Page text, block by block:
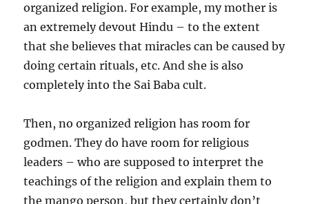
organized religion. For example, my mother is
an extremely devout Hindu – to the extent
that she believes that miracles can be caused by
doing certain rituals, etc. And she is also
completely into the Sai Baba cult.
Then, no organized religion has room for
godmen. They do have room for religious
leaders – who are supposed to interpret the
teachings of the religion and explain them to
the mango person, but they certainly don’t